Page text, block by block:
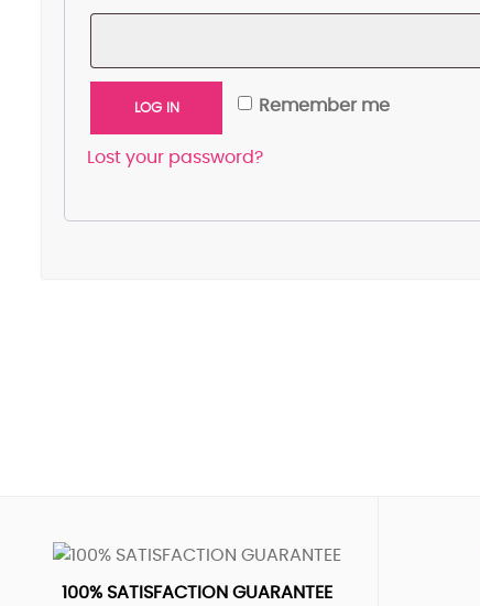
Remember me
LOG IN
Lost your password?
100% SATISFACTION GUARANTEE